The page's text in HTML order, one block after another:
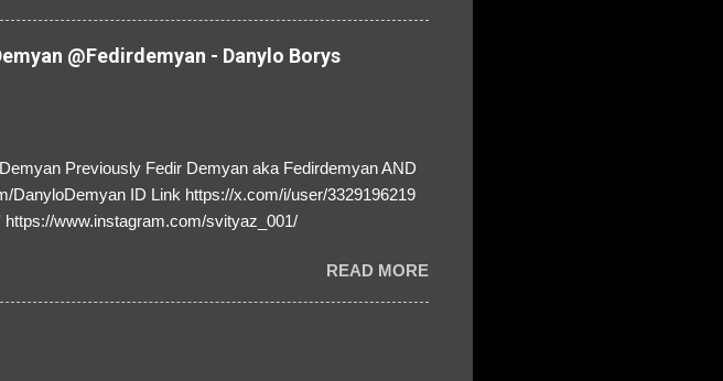
@Fedirdemyan - Danylo Borys
Previously Fedir Demyan aka Fedirdemyan AND
DanyloDemyan ID Link https://x.com/i/user/3329196219
www.instagram.com/svityaz_001/
READ MORE